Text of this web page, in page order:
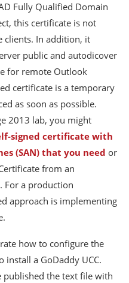
Fully Qualified Domain
this certificate is not
clients. In addition, it
public and autodicover
for remote Outlook
certificate is a temporary
as soon as possible.
2013 lab, you might
signed certificate with
(SAN) that you need or
from an
For a production
approach is implementing
how to configure the
install a GoDaddy UCC.
published the text file with